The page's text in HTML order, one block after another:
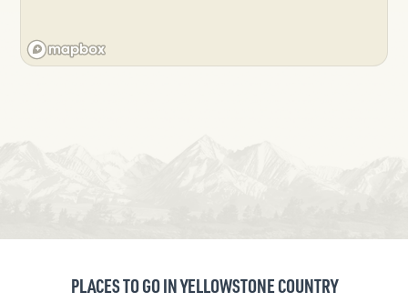
PLACES TO GO IN YELLOWSTONE COUNTRY